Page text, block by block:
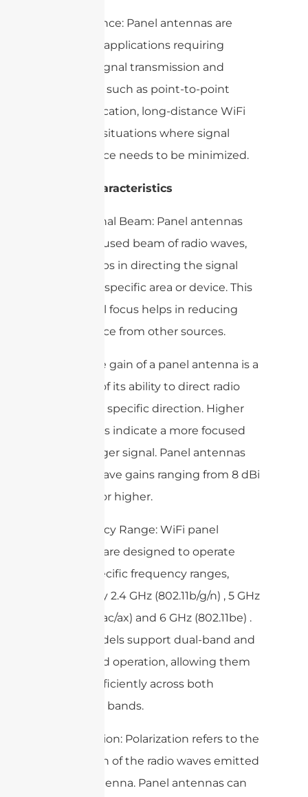
– Importance: Panel antennas are
crucial for applications requiring
focused signal transmission and
reception, such as point-to-point
communication, long-distance WiFi
links, and situations where signal
interference needs to be minimized.
2. Key Characteristics
– Directional Beam: Panel antennas
emit a focused beam of radio waves,
which helps in directing the signal
towards a specific area or device. This
directional focus helps in reducing
interference from other sources.
– Gain: The gain of a panel antenna is a
measure of its ability to direct radio
waves in a specific direction. Higher
gain values indicate a more focused
and stronger signal. Panel antennas
typically have gains ranging from 8 dBi
to 20 dBi or higher.
– Frequency Range: WiFi panel
antennas are designed to operate
within specific frequency ranges,
commonly 2.4 GHz (802.11b/g/n) , 5 GHz
(802.11a/n/ac/ax) and 6 GHz (802.11be) .
Some models support dual-band and
triple-band operation, allowing them
to work efficiently across both
frequency bands.
– Polarization: Polarization refers to the
orientation of the radio waves emitted
by the antenna. Panel antennas can